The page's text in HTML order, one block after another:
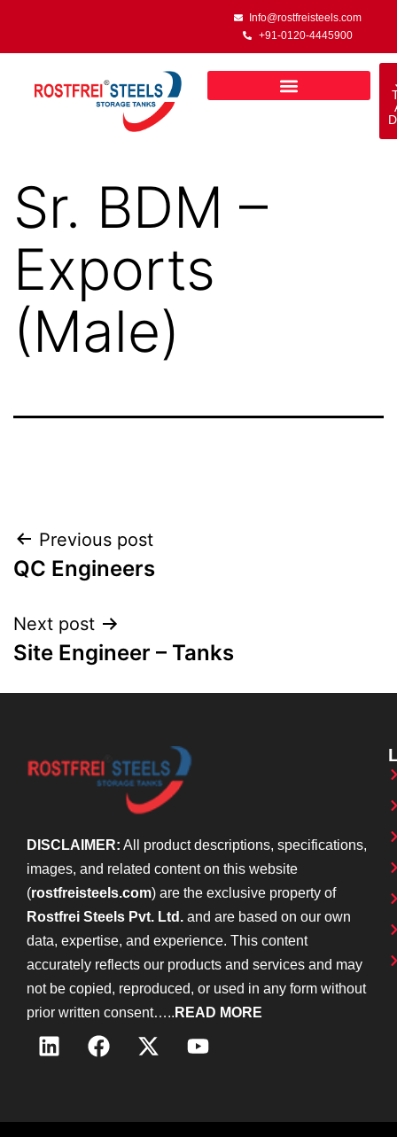
Info@rostfreisteels.com
+91-0120-4445900
Sr. BDM –
Exports
(Male)
Previous post
QC Engineers
Next post
Site Engineer – Tanks
DISCLAIMER: All product descriptions, specifications,
images, and related content on this website
(rostfreisteels.com) are the exclusive property of
Rostfrei Steels Pvt. Ltd. and are based on our own
data, expertise, and experience. This content
accurately reflects our products and services and may
not be copied, reproduced, or used in any form without
prior written consent….. READ MORE